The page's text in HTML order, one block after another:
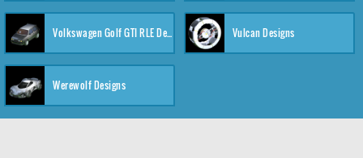
Volkswagen Golf GTI RLE Designs Vulcan Designs
Werewolf Designs